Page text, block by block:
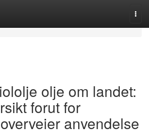
olje om landet:
forut for
anvendelse